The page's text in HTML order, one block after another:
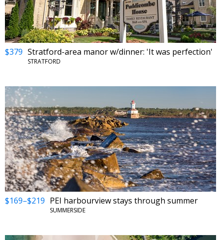
$379 Stratford-area manor w/dinner: 'It was perfection'
STRATFORD
$169–$219 PEI harbourview stays through summer
SUMMERSIDE